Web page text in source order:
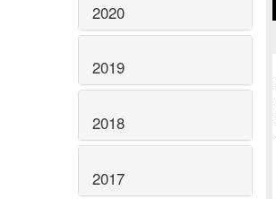
2020
2019
2018
2017